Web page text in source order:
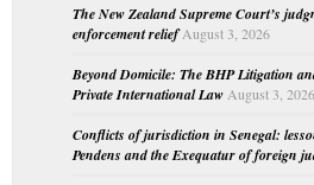
The New Zealand Supreme Court’s
enforcement relief August 3, 2026
Beyond Domicile: The BHP Litigation
Private International Law August 3, 2026
Conflicts of jurisdiction in Senegal:
Pendens and the Exequatur of foreign